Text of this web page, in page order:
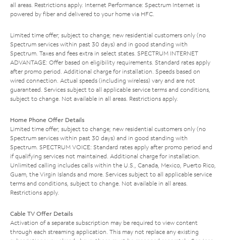
all areas. Restrictions apply. Internet Performance: Spectrum Internet is
powered by fiber and delivered to your home via HFC.
Limited time offer; subject to change; new residential customers only (no
Spectrum services within past 30 days) and in good standing with
Spectrum. Taxes and fees extra in select states. SPECTRUM INTERNET
ADVANTAGE: Offer based on eligibility requirements. Standard rates apply
after promo period. Additional charge for installation. Speeds based on
wired connection. Actual speeds (including wireless) vary and are not
guaranteed. Services subject to all applicable service terms and conditions,
subject to change. Not available in all areas. Restrictions apply.
Home Phone Offer Details
Limited time offer; subject to change; new residential customers only (no
Spectrum services within past 30 days) and in good standing with
Spectrum. SPECTRUM VOICE: Standard rates apply after promo period and
if qualifying services not maintained. Additional charge for installation.
Unlimited calling includes calls within the U.S., Canada, Mexico, Puerto Rico,
Guam, the Virgin Islands and more. Services subject to all applicable service
terms and conditions, subject to change. Not available in all areas.
Restrictions apply.
Cable TV Offer Details
Activation of a separate subscription may be required to view content
through each streaming application. This may not replace any existing